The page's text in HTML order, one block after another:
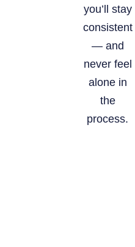
you’ll stay
consistent
— and
never feel
alone in
the
process.